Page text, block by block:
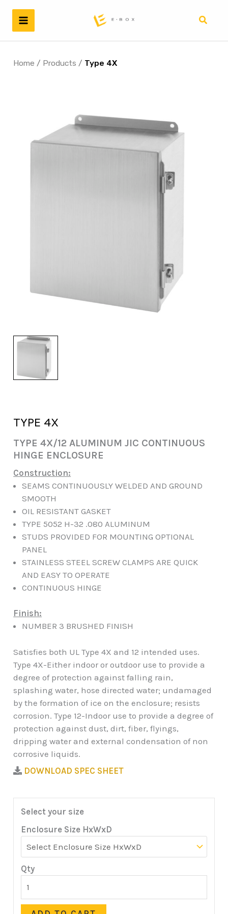
content
Search
Home / Products / Type 4X
TYPE 4X
TYPE 4X/12 ALUMINUM JIC CONTINUOUS
HINGE ENCLOSURE
Construction:
SEAMS CONTINUOUSLY WELDED AND GROUND
SMOOTH
OIL RESISTANT GASKET
TYPE 5052 H-32 .080 ALUMINUM
STUDS PROVIDED FOR MOUNTING OPTIONAL
PANEL
STAINLESS STEEL SCREW CLAMPS ARE QUICK
AND EASY TO OPERATE
CONTINUOUS HINGE
Finish:
NUMBER 3 BRUSHED FINISH
Satisfies both UL Type 4X and 12 intended uses.
Type 4X-Either indoor or outdoor use to provide a
degree of protection against falling rain,
splashing water, hose directed water; undamaged
by the formation of ice on the enclosure; resists
corrosion. Type 12-Indoor use to provide a degree of
protection against dust, dirt, fiber, flyings,
dripping water and external condensation of non
corrosive liquids.
DOWNLOAD SPEC SHEET
Select your size
Enclosure Size HxWxD
Qty